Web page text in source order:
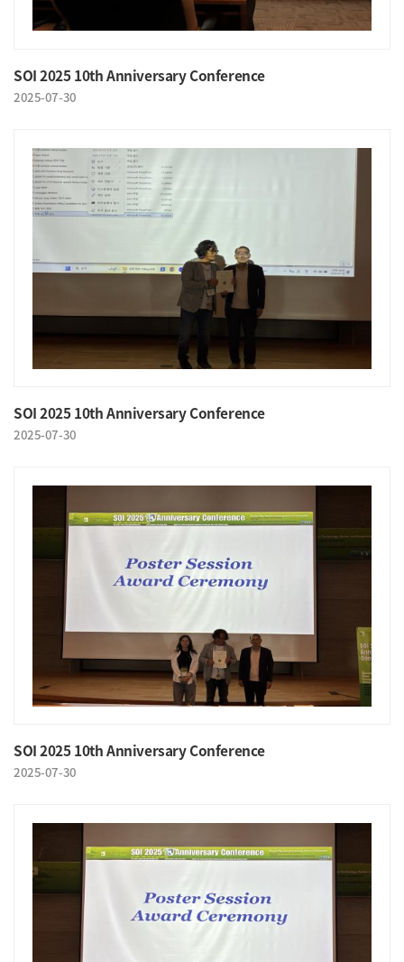
SOI 2025 10th Anniversary Conference
2025-07-30
SOI 2025 10th Anniversary Conference
2025-07-30
SOI 2025 10th Anniversary Conference
2025-07-30